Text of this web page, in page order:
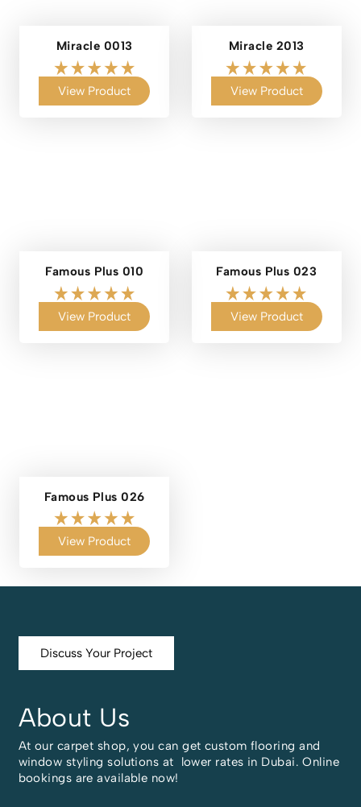
Miracle 0013
View Product
Miracle 2013
View Product
Famous Plus 010
View Product
Famous Plus 023
View Product
Famous Plus 026
View Product
Discuss Your Project
About Us
At our carpet shop, you can get custom flooring and
window styling solutions at lower rates in Dubai. Online
bookings are available now!